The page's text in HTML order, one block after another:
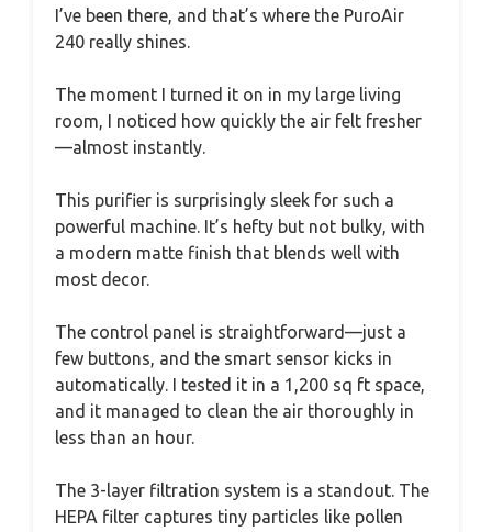
I’ve been there, and that’s where the PuroAir
240 really shines.
The moment I turned it on in my large living
room, I noticed how quickly the air felt fresher
—almost instantly.
This purifier is surprisingly sleek for such a
powerful machine. It’s hefty but not bulky, with
a modern matte finish that blends well with
most decor.
The control panel is straightforward—just a
few buttons, and the smart sensor kicks in
automatically. I tested it in a 1,200 sq ft space,
and it managed to clean the air thoroughly in
less than an hour.
The 3-layer filtration system is a standout. The
HEPA filter captures tiny particles like pollen